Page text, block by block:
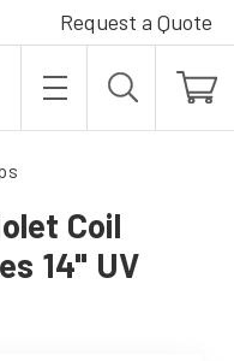
Request a Quote
Coil
14" UV